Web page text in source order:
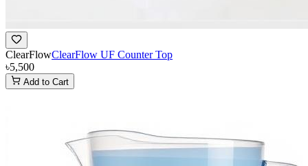
ClearFlowClearFlow UF Counter Top
৳5,500
Add to Cart